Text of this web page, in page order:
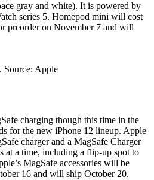
gray and white). It is powered by
series 5. Homepod mini will cost
preorder on November 7 and will
Source: Apple
charging though this time in the
for the new iPhone 12 lineup. Apple
charger and a MagSafe Charger
at a time, including a flip-up spot to
MagSafe accessories will be
16 and will ship October 20.